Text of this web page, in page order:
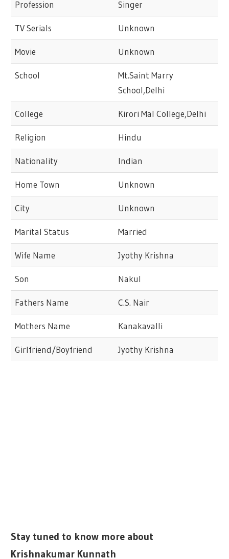
Profession Singer
TV Serials Unknown
Movie Unknown
School
Mt.Saint Marry
School,Delhi
College Kirori Mal College,Delhi
Religion Hindu
Nationality Indian
Home Town Unknown
City Unknown
Marital Status Married
Wife Name Jyothy Krishna
Son Nakul
Fathers Name C.S. Nair
Mothers Name Kanakavalli
Girlfriend/Boyfriend Jyothy Krishna
Stay tuned to know more about
Krishnakumar Kunnath